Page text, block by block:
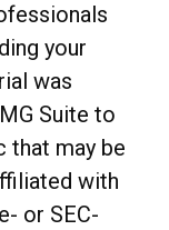
your
was
Suite to
that may be
with
or SEC-